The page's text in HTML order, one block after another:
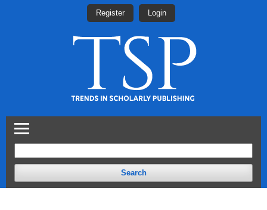
Search
Register Login